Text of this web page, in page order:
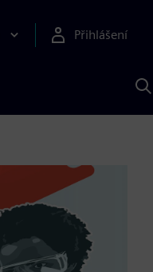
Přihlášení